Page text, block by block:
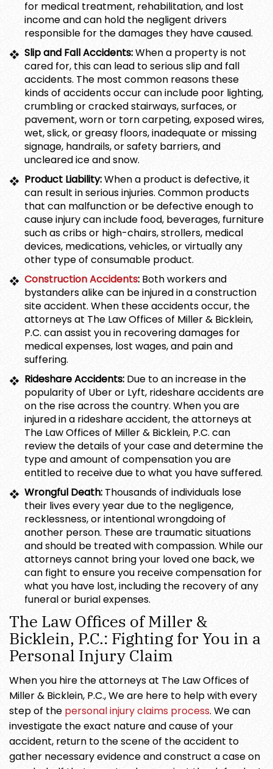
for medical treatment, rehabilitation, and lost
income and can hold the negligent drivers
responsible for the damages they have caused.
Slip and Fall Accidents:When a property is not
cared for, this can lead to serious slip and fall
accidents. The most common reasons these
kinds of accidents occur can include poor lighting,
crumbling or cracked stairways, surfaces, or
pavement, worn or torn carpeting, exposed wires,
wet, slick, or greasy floors, inadequate or missing
signage, handrails, or safety barriers, and
uncleared ice and snow.
Product Liability:When a product is defective, it
can result in serious injuries. Common products
that can malfunction or be defective enough to
cause injury can include food, beverages, furniture
such as cribs or high-chairs, strollers, medical
devices, medications, vehicles, or virtually any
other type of consumable product.
Construction Accidents: Both workers and
bystanders alike can be injured in a construction
site accident. When these accidents occur, the
attorneys at The Law Offices of Miller & Bicklein,
P.C. can assist you in recovering damages for
medical expenses, lost wages, and pain and
suffering.
Rideshare Accidents: Due to an increase in the
popularity of Uber or Lyft, rideshare accidents are
on the rise across the country. When you are
injured in a rideshare accident, the attorneys at
The Law Offices of Miller & Bicklein, P.C. can
review the details of your case and determine the
type and amount of compensation you are
entitled to receive due to what you have suffered.
Wrongful Death: Thousands of individuals lose
their lives every year due to the negligence,
recklessness, or intentional wrongdoing of
another person. These are traumatic situations
and should be treated with compassion. While our
attorneys cannot bring your loved one back, we
can fight to ensure you receive compensation for
what you have lost, including the recovery of any
funeral or burial expenses.
The Law Offices of Miller &
Bicklein, P.C.: Fighting for You in a
Personal Injury Claim
When you hire the attorneys at The Law Offices of
Miller & Bicklein, P.C., We are here to help with every
step of the personal injury claims process. We can
investigate the exact nature and cause of your
accident, return to the scene of the accident to
gather necessary evidence and construct a case on